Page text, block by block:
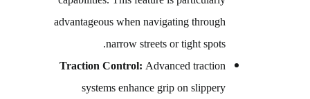
advantageous when navigating through
narrow streets or tight spots.
Traction Control:Advanced traction
systems enhance grip on slippery